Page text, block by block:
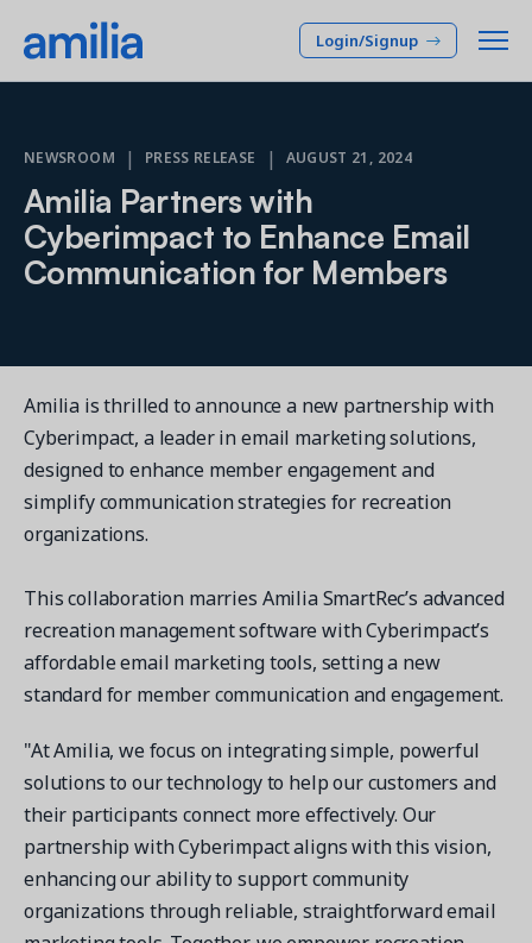
Login/Signup
SOLUTIONS
Membership CRM
Manage member lifecycle & retention
Manage spaces and facility rentals
Reporting & Analytics
Insights into your organization
Accounting & Finance
CAPABILITIES
AI
Multi-Location
Payments
Staff
Who we serve
INDUSTRIES
Community Center
Dance
JCC
Parks & Recreation
View all industries
Pricing
Resources
RESOURCES
Success Stories
Blog
Updates and Insights
Resources & Webinars
Guides, eBooks & webinars
Your built-in learning platform
MORE RESOURCES
Amilia University Login
Help Center
Français
Contact a Solution Advisor
1 877-343-0004
Login/Signup
Get a demo
NEWSROOM | PRESS RELEASE | AUGUST 21, 2024
Amilia Partners with
Cyberimpact to Enhance Email
Communication for Members
Amilia is thrilled to announce a new partnership with
Cyberimpact, a leader in email marketing solutions,
designed to enhance member engagement and
simplify communication strategies for recreation
organizations.
This collaboration marries Amilia SmartRec’s advanced
recreation management software with Cyberimpact’s
affordable email marketing tools, setting a new
standard for member communication and engagement.
"At Amilia, we focus on integrating simple, powerful
solutions to our technology to help our customers and
their participants connect more effectively. Our
partnership with Cyberimpact aligns with this vision,
enhancing our ability to support community
organizations through reliable, straightforward email